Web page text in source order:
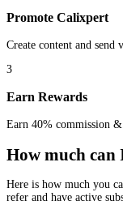
Promote Calixpert
Create content and
3
Earn Rewards
Earn 40% commission
How much can
Here is how much you
refer and have active